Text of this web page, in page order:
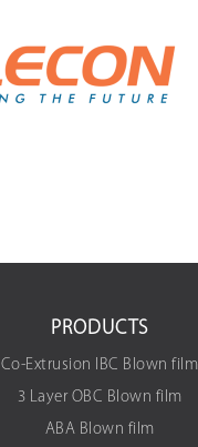
PRODUCTS
Co-Extrusion IBC Blown film
3 Layer OBC Blown film
ABA Blown film